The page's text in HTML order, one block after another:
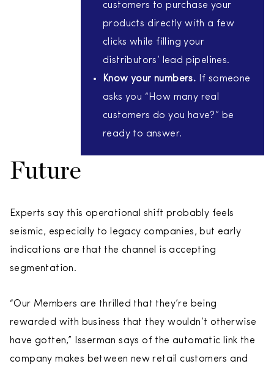
customers to purchase your
products directly with a few
clicks while filling your
distributors’ lead pipelines.
Know your numbers. If someone
asks you “How many real
customers do you have?” be
ready to answer.
Future
Experts say this operational shift probably feels
seismic, especially to legacy companies, but early
indications are that the channel is accepting
segmentation.
“Our Members are thrilled that they’re being
rewarded with business that they wouldn’t otherwise
have gotten,” Isserman says of the automatic link the
company makes between new retail customers and